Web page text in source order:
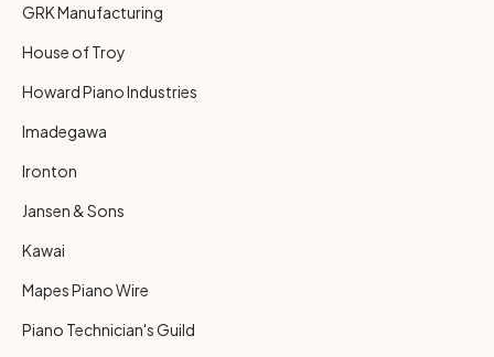
GRK Manufacturing
House of Troy
Howard Piano Industries
Imadegawa
Ironton
Jansen & Sons
Kawai
Mapes Piano Wire
Piano Technician's Guild